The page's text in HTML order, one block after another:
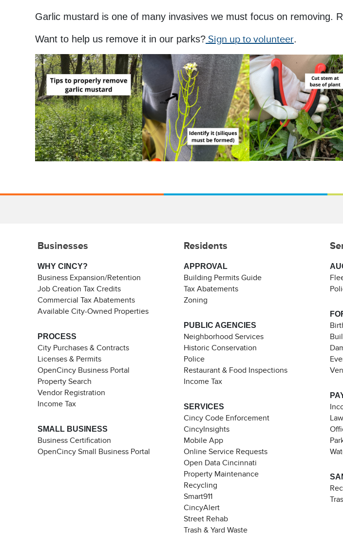
Garlic mustard is one of many invasives we must focus on removing.
Want to help us remove it in our parks? Sign up to volunteer.
Businesses
WHY CINCY?
Business Expansion/Retention
Job Creation Tax Credits
Commercial Tax Abatements
Available City-Owned Properties
PROCESS
City Purchases & Contracts
Licenses & Permits
OpenCincy Business Portal
Property Search
Vendor Registration
Income Tax
SMALL BUSINESS
Business Certification
OpenCincy Small Business Portal
Residents
APPROVAL
Building Permits Guide
Tax Abatements
Zoning
PUBLIC AGENCIES
Neighborhood Services
Historic Conservation
Police
Restaurant & Food Inspections
Income Tax
SERVICES
Cincy Code Enforcement
CincyInsights
Mobile App
Online Service Requests
Open Data Cincinnati
Property Maintenance
Recycling
Smart911
CincyAlert
Street Rehab
Trash & Yard Waste